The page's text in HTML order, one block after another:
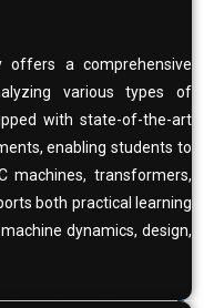
offers a comprehensive
various types of
with state-of-the-art
enabling students to
machines, transformers,
both practical learning
dynamics, design,